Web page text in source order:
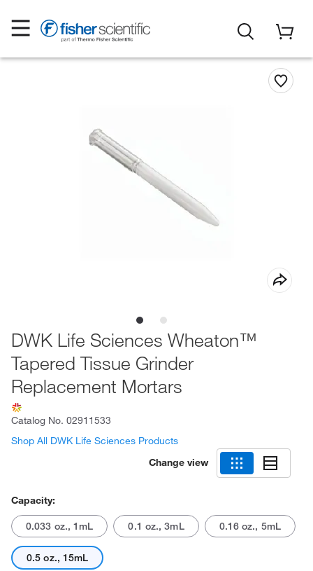
DWK Life Sciences Wheaton™
Tapered Tissue Grinder
Replacement Mortars
Catalog No. 02911533
Shop All DWK Life Sciences Products
Change view
Capacity:
0.033 oz., 1mL 0.1 oz., 3mL 0.16 oz., 5mL
0.5 oz., 15mL